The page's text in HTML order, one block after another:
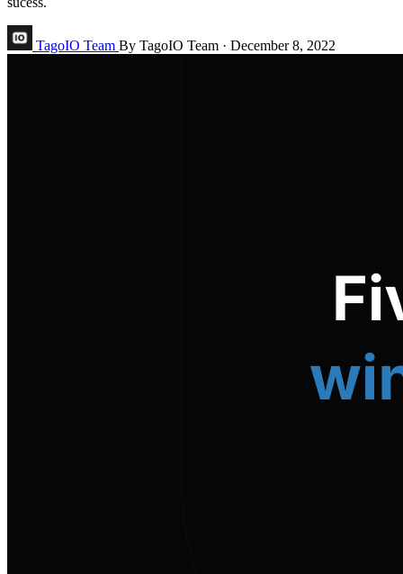
TagoIO Team By TagoIO Team · December 8, 2022